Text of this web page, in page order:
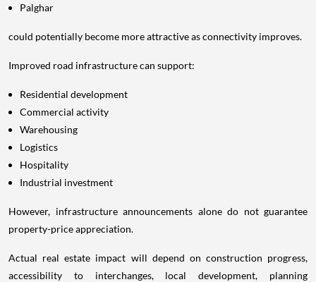
Palghar
could potentially become more attractive as connectivity improves.
Improved road infrastructure can support:
Residential development
Commercial activity
Warehousing
Logistics
Hospitality
Industrial investment
However, infrastructure announcements alone do not guarantee
property-price appreciation.
Actual real estate impact will depend on construction progress,
accessibility to interchanges, local development, planning